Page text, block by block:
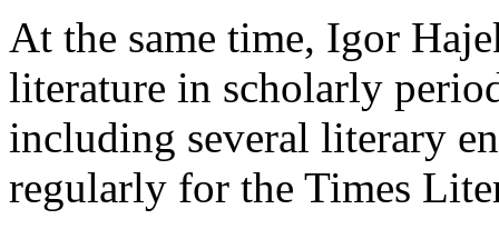
At the same time, Igor
literature in scholarly
including several literary
regularly for the Times